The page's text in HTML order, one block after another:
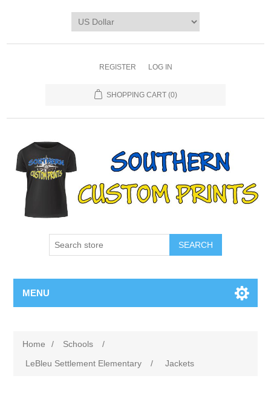
REGISTER LOG IN
SHOPPING CART (0)
SEARCH
MENU
Home / Schools
/
LeBleu Settlement Elementary
/ Jackets